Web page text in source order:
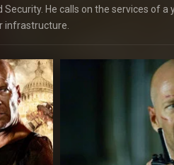
He calls on the services of a
infrastructure.